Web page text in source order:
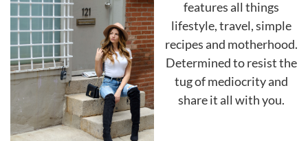
features all things
lifestyle, travel, simple
recipes and motherhood.
Determined to resist the
tug of mediocrity and
share it all with you.